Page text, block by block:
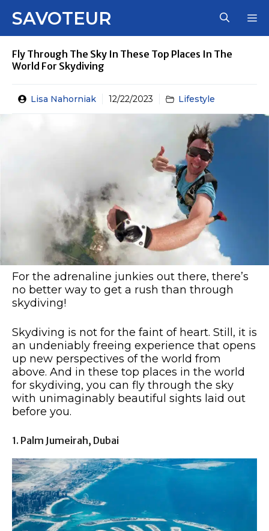
SAVOTEUR
Fly Through The Sky In These Top Places In The
World For Skydiving
Lisa Nahorniak 12/22/2023 Lifestyle
For the adrenaline junkies out there, there’s
no better way to get a rush than through
skydiving!
Skydiving is not for the faint of heart. Still, it is
an undeniably freeing experience that opens
up new perspectives of the world from
above. And in these top places in the world
for skydiving, you can fly through the sky
with unimaginably beautiful sights laid out
before you.
1. Palm Jumeirah, Dubai